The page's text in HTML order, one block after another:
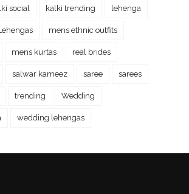
social kalki trending lehenga
mens ethnic outfits
mens kurtas real brides
salwar kameez saree sarees
trending Wedding
wedding lehengas